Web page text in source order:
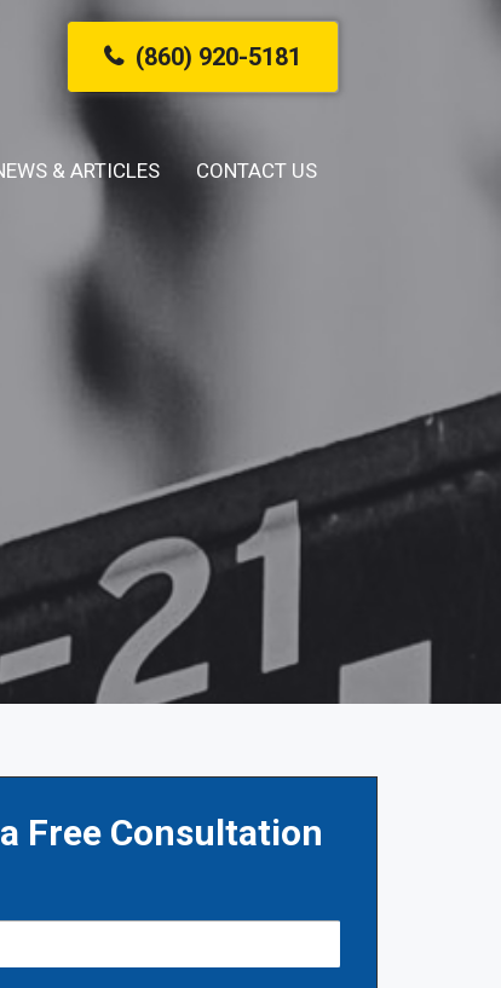
(860) 920-5181
& ARTICLES CONTACT US
Free Consultation